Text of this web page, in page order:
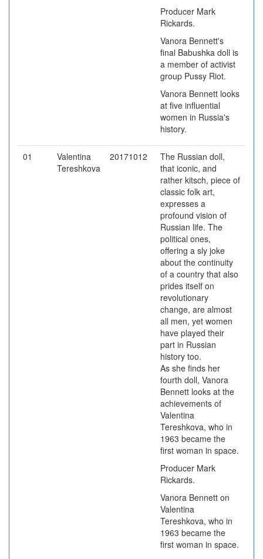
Producer Mark
Rickards.
Vanora Bennett's
final Babushka doll is
a member of activist
group Pussy Riot.
Vanora Bennett looks
at five influential
women in Russia's
history.
01
Valentina
Tereshkova
20171012
The Russian doll,
that iconic, and
rather kitsch, piece of
classic folk art,
expresses a
profound vision of
Russian life. The
political ones,
offering a sly joke
about the continuity
of a country that also
prides itself on
revolutionary
change, are almost
all men, yet women
have played their
part in Russian
history too.
As she finds her
fourth doll, Vanora
Bennett looks at the
achievements of
Valentina
Tereshkova, who in
1963 became the
first woman in space.
Producer Mark
Rickards.
Vanora Bennett on
Valentina
Tereshkova, who in
1963 became the
first woman in space.